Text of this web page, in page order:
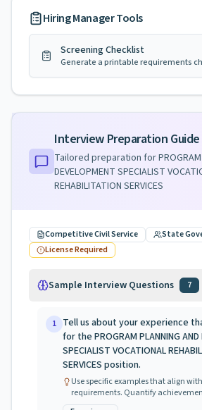
Hiring Manager Tools
Screening Checklist
Generate a printable requirements
Interview Preparation Guide
Tailored preparation for
DEVELOPMENT SPECIALIST
REHABILITATION SERVICES
Competitive Civil Service
State
License Required
Sample Interview Questions 7
1 Tell us about your experience
for the PROGRAM PLANNING AND
SPECIALIST VOCATIONAL
SERVICES position.
Use specific examples that align
requirements. Quantify